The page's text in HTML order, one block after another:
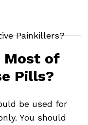
Painkillers?
Most of
Pills?
be used for
You should